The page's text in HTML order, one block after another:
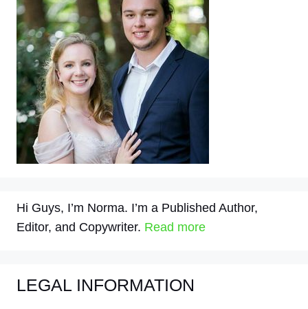
Hi Guys, I’m Norma. I’m a Published Author,
Editor, and Copywriter. Read more
LEGAL INFORMATION